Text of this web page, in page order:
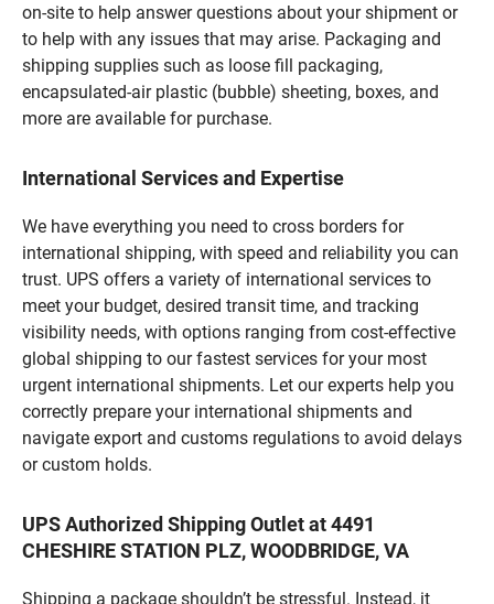
on-site to help answer questions about your shipment or
to help with any issues that may arise. Packaging and
shipping supplies such as loose fill packaging,
encapsulated-air plastic (bubble) sheeting, boxes, and
more are available for purchase.
International Services and Expertise
We have everything you need to cross borders for
international shipping, with speed and reliability you can
trust. UPS offers a variety of international services to
meet your budget, desired transit time, and tracking
visibility needs, with options ranging from cost-effective
global shipping to our fastest services for your most
urgent international shipments. Let our experts help you
correctly prepare your international shipments and
navigate export and customs regulations to avoid delays
or custom holds.
UPS Authorized Shipping Outlet at 4491
CHESHIRE STATION PLZ, WOODBRIDGE, VA
Shipping a package shouldn’t be stressful. Instead, it